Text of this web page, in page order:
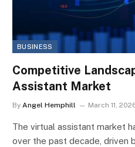
BUSINESS
Competitive
Assistant Market
By Angel Hemphill March 11,
The virtual assistant market
over the past decade, driven